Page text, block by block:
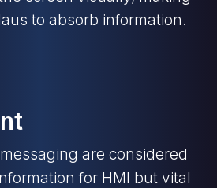
to absorb information.
are considered
for HMI but vital